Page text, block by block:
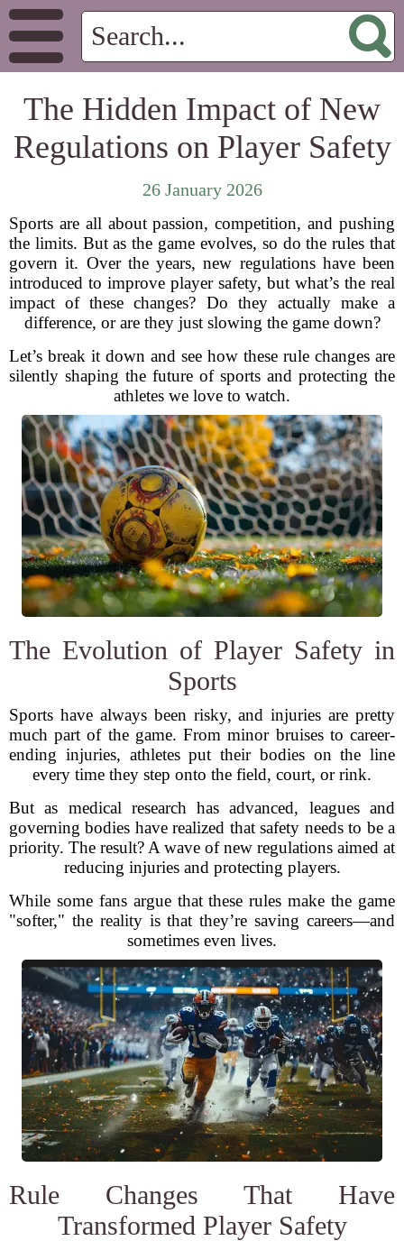
The Hidden Impact of New
Regulations on Player Safety
26 January 2026
Sports are all about passion, competition, and pushing
the limits. But as the game evolves, so do the rules that
govern it. Over the years, new regulations have been
introduced to improve player safety, but what’s the real
impact of these changes? Do they actually make a
difference, or are they just slowing the game down?
Let’s break it down and see how these rule changes are
silently shaping the future of sports and protecting the
athletes we love to watch.
The Evolution of Player Safety in
Sports
Sports have always been risky, and injuries are pretty
much part of the game. From minor bruises to career-
ending injuries, athletes put their bodies on the line
every time they step onto the field, court, or rink.
But as medical research has advanced, leagues and
governing bodies have realized that safety needs to be a
priority. The result? A wave of new regulations aimed at
reducing injuries and protecting players.
While some fans argue that these rules make the game
"softer," the reality is that they’re saving careers—and
sometimes even lives.
Rule Changes That Have
Transformed Player Safety